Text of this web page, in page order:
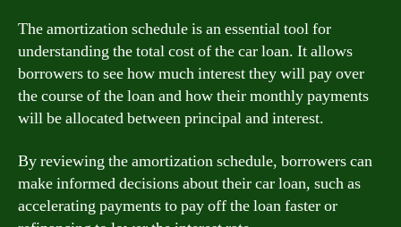
The amortization schedule is an essential tool for
understanding the total cost of the car loan. It allows
borrowers to see how much interest they will pay over
the course of the loan and how their monthly payments
will be allocated between principal and interest.
By reviewing the amortization schedule, borrowers can
make informed decisions about their car loan, such as
accelerating payments to pay off the loan faster or